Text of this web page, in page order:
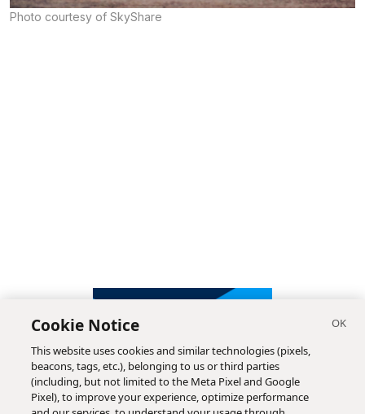
Photo courtesy of SkyShare
Cookie Notice
This website uses cookies and similar technologies (pixels,
beacons, tags, etc.), belonging to us or third parties
(including, but not limited to the Meta Pixel and Google
Pixel), to improve your experience, optimize performance